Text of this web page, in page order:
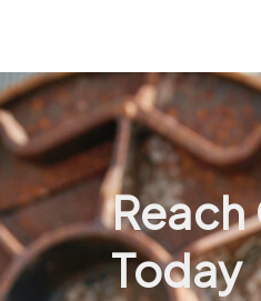
Reach
Today